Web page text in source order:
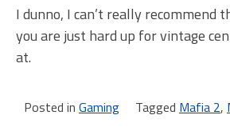
I dunno, I can’t really recommend
you are just hard up for vintage
at.
Posted in Gaming Tagged Mafia 2,